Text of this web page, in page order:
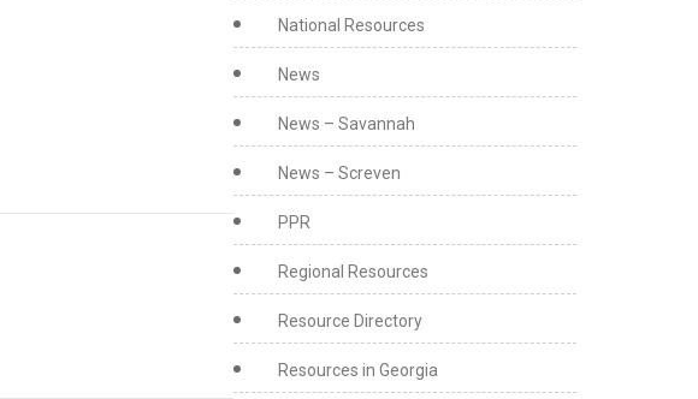
National Resources
News
News – Savannah
News – Screven
PPR
Regional Resources
Resource Directory
Resources in Georgia